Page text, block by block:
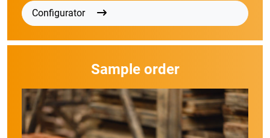
Configurator
Sample order